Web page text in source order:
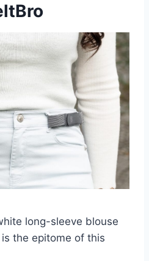
long-sleeve blouse
the epitome of this